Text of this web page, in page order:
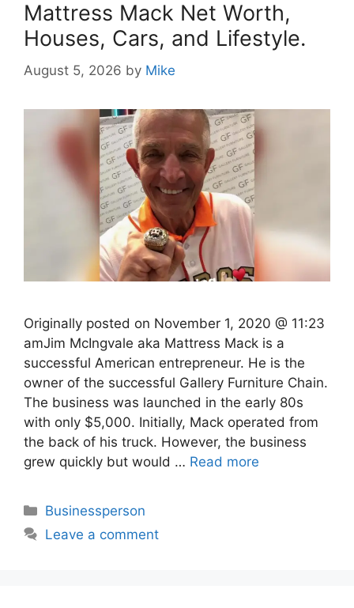
Mattress Mack Net Worth,
Houses, Cars, and Lifestyle.
August 5, 2026 by Mike
Originally posted on November 1, 2020 @ 11:23
amJim McIngvale aka Mattress Mack is a
successful American entrepreneur. He is the
owner of the successful Gallery Furniture Chain.
The business was launched in the early 80s
with only $5,000. Initially, Mack operated from
the back of his truck. However, the business
grew quickly but would … Read more
Categories
Businessperson
Leave a comment